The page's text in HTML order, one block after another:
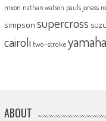
mxon nathan watson pauls jonass
simpson supercross
cairoli two-strokeyamaha
ABOUT